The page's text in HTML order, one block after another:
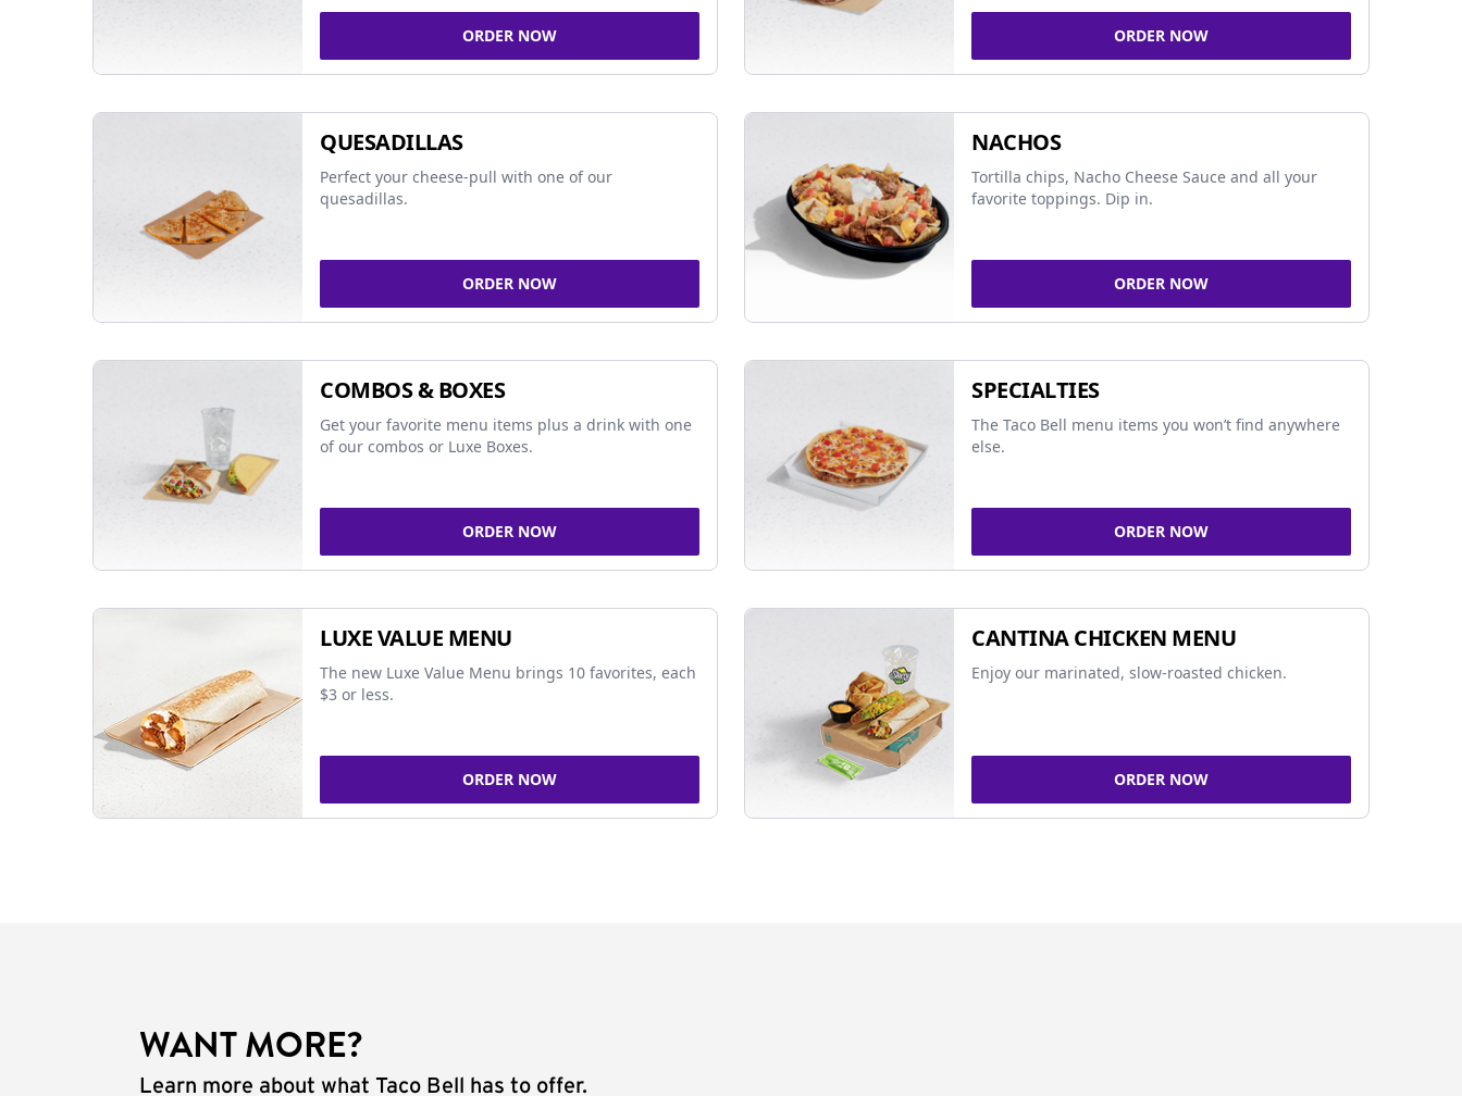
ORDER NOW ORDER NOW
QUESADILLAS
Perfect your cheese-pull with one of our
quesadillas.
ORDER NOW
NACHOS
Tortilla chips, Nacho Cheese Sauce and all your
favorite toppings. Dip in.
ORDER NOW
COMBOS & BOXES
Get your favorite menu items plus a drink with one
of our combos or Luxe Boxes.
ORDER NOW
SPECIALTIES
The Taco Bell menu items you won’t find anywhere
else.
ORDER NOW
LUXE VALUE MENU
The new Luxe Value Menu brings 10 favorites, each
$3 or less.
ORDER NOW
CANTINA CHICKEN MENU
Enjoy our marinated, slow-roasted chicken.
ORDER NOW
WANT MORE?
Learn more about what Taco Bell has to offer.